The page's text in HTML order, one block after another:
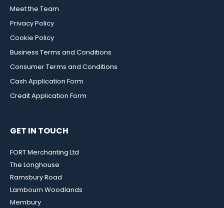
Meet the Team
Privacy Policy
Cookie Policy
Business Terms and Conditions
Consumer Terms and Conditions
Cash Application Form
Credit Application Form
GET IN TOUCH
FORT Merchanting Ltd
The Longhouse
Ramsbury Road
Lambourn Woodlands
Membury